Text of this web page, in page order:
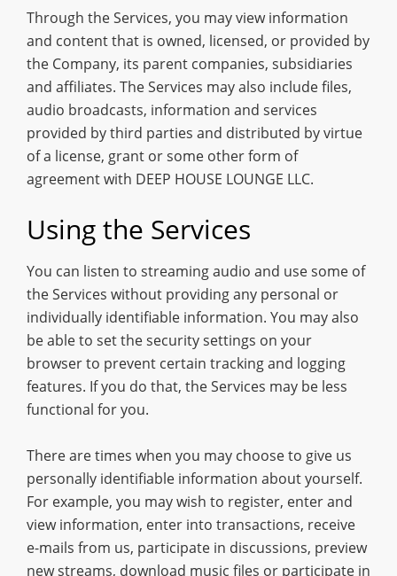
Through the Services, you may view information
and content that is owned, licensed, or provided by
the Company, its parent companies, subsidiaries
and affiliates. The Services may also include files,
audio broadcasts, information and services
provided by third parties and distributed by virtue
of a license, grant or some other form of
agreement with DEEP HOUSE LOUNGE LLC.
Using the Services
You can listen to streaming audio and use some of
the Services without providing any personal or
individually identifiable information. You may also
be able to set the security settings on your
browser to prevent certain tracking and logging
features. If you do that, the Services may be less
functional for you.
There are times when you may choose to give us
personally identifiable information about yourself.
For example, you may wish to register, enter and
view information, enter into transactions, receive
e-mails from us, participate in discussions, preview
new streams, download music files or participate in